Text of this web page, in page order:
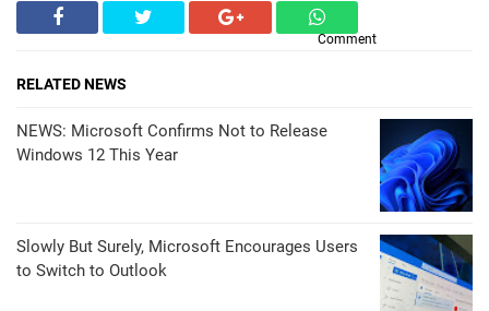
Comment
RELATED NEWS
NEWS: Microsoft Confirms Not to Release
Windows 12 This Year
Slowly But Surely, Microsoft Encourages Users
to Switch to Outlook